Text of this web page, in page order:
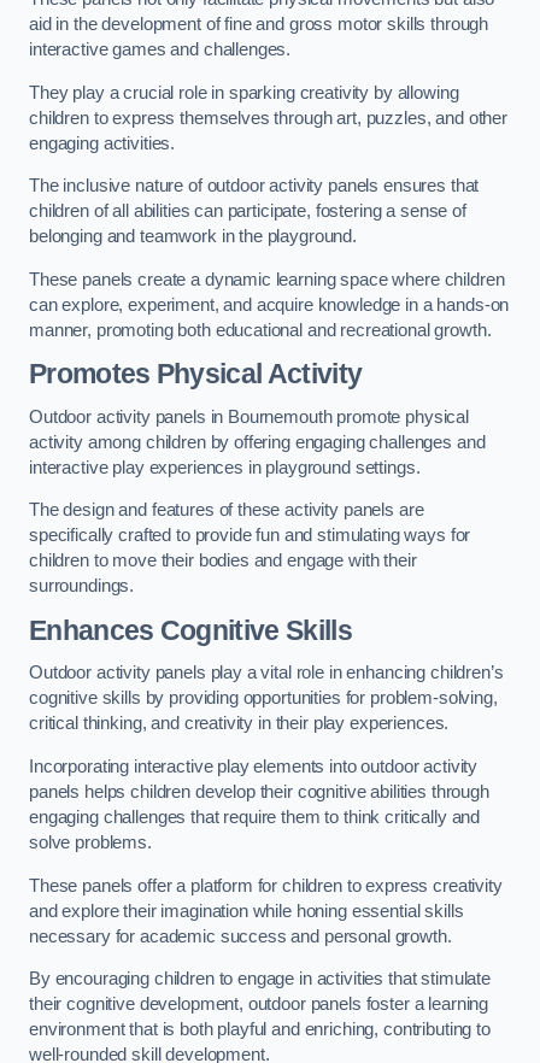
aid in the development of fine and gross motor skills through
interactive games and challenges.
They play a crucial role in sparking creativity by allowing
children to express themselves through art, puzzles, and other
engaging activities.
The inclusive nature of outdoor activity panels ensures that
children of all abilities can participate, fostering a sense of
belonging and teamwork in the playground.
These panels create a dynamic learning space where children
can explore, experiment, and acquire knowledge in a hands-on
manner, promoting both educational and recreational growth.
Promotes Physical Activity
Outdoor activity panels in Bournemouth promote physical
activity among children by offering engaging challenges and
interactive play experiences in playground settings.
The design and features of these activity panels are
specifically crafted to provide fun and stimulating ways for
children to move their bodies and engage with their
surroundings.
Enhances Cognitive Skills
Outdoor activity panels play a vital role in enhancing children’s
cognitive skills by providing opportunities for problem-solving,
critical thinking, and creativity in their play experiences.
Incorporating interactive play elements into outdoor activity
panels helps children develop their cognitive abilities through
engaging challenges that require them to think critically and
solve problems.
These panels offer a platform for children to express creativity
and explore their imagination while honing essential skills
necessary for academic success and personal growth.
By encouraging children to engage in activities that stimulate
their cognitive development, outdoor panels foster a learning
environment that is both playful and enriching, contributing to
well-rounded skill development.